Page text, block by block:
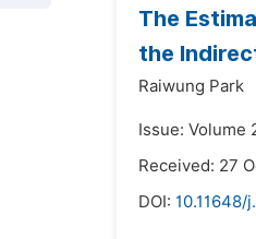
The
the
Raiwung Park
Issue: Volume
Received: 27
DOI: 10.11648/